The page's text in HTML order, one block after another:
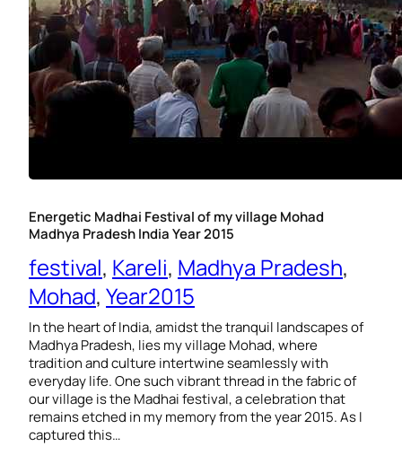
Energetic Madhai Festival of my village Mohad
Madhya Pradesh India Year 2015
festival, Kareli, Madhya Pradesh
Mohad, Year2015
In the heart of India, amidst the tranquil landscapes of
Madhya Pradesh, lies my village Mohad, where
tradition and culture intertwine seamlessly with
everyday life. One such vibrant thread in the fabric of
our village is the Madhai festival, a celebration that
remains etched in my memory from the year 2015. As I
captured this…